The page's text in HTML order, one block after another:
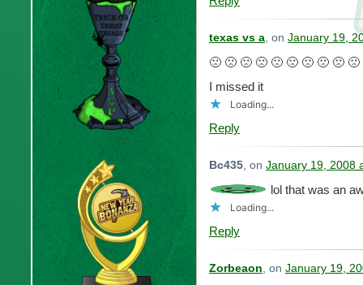
texas vs a, on January 19,
🙁 🙁 🙁 🙁 🙁 🙁 🙁 🙁 🙁
I missed it
Loading...
Reply
Bc435, on January 19, 2008
lol that was an
Loading...
Reply
Zorbeaon, on January 19,